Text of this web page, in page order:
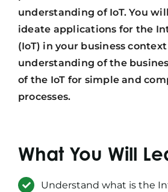
understanding of IoT. You
ideate applications for the
(IoT) in your business
understanding of the
of the IoT for simple and
processes.
What You Will
Understand what is the